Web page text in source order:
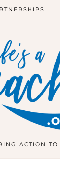
ACTION TO